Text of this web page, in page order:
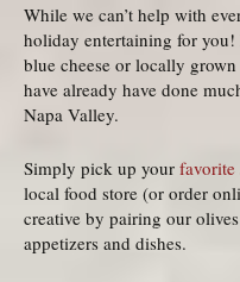
While we can’t help with
holiday entertaining for
blue cheese or locally
have already have done
Napa Valley.
Simply pick up your favorite
local food store (or order
creative by pairing our
appetizers and dishes.